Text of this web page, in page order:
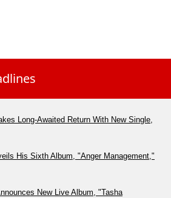
Long-Awaited Return With New Single,
His Sixth Album, "Anger Management,"
New Live Album, "Tasha